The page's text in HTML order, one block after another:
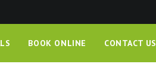
BOOK ONLINE CONTACT US